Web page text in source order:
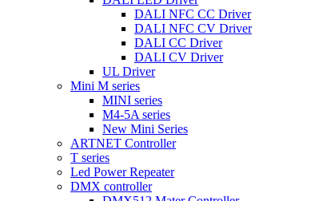
DALI NFC CC Driver
DALI NFC CV Driver
DALI CC Driver
DALI CV Driver
UL Driver
Mini M series
MINI series
M4-5A series
New Mini Series
ARTNET Controller
T series
Led Power Repeater
DMX controller